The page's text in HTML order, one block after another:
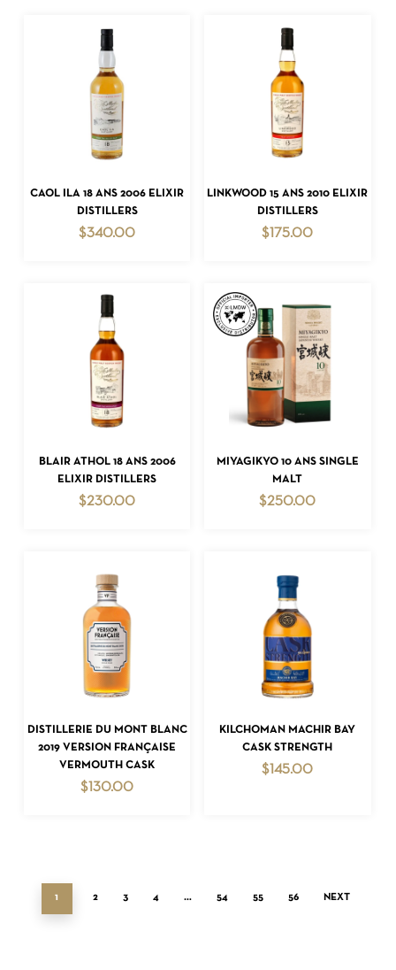
NO PRODUCTS IN THE CART.
ADD TO CART
CAOL ILA 18 ANS 2006 ELIXIR
DISTILLERS
$340.00
ADD TO CART
LINKWOOD 15 ANS 2010 ELIXIR
DISTILLERS
$ 175.00
ADD TO CART
BLAIR ATHOL 18 ANS 2006
ELIXIR DISTILLERS
$230.00
ADD TO CART
MIYAGIKYO 10 ANS SINGLE
MALT
$250.00
ADD TO CART
DISTILLERIE DU MONT BLANC
2019 VERSION FRANÇAISE
VERMOUTH CASK
$ 130.00
ADD TO CART
KILCHOMAN MACHIR BAY
CASK STRENGTH
$ 145.00
1 2 3 4 … 54 55 56 NEXT